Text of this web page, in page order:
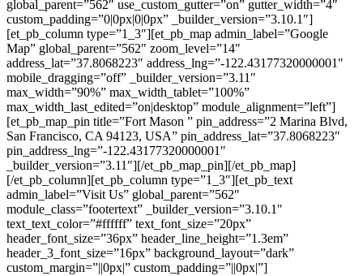
global_parent=”562″ use_custom_gutter=”on” gutter_width=”4″
custom_padding=”0|0px|0|0px” _builder_version=”3.10.1″]
[et_pb_column type=”1_3″][et_pb_map admin_label=”Google
Map” global_parent=”562″ zoom_level=”14″
address_lat=”37.8068223″ address_lng=”-122.43177320000001″
mobile_dragging=”off” _builder_version=”3.11″
max_width=”90%” max_width_tablet=”100%”
max_width_last_edited=”on|desktop” module_alignment=”left”]
[et_pb_map_pin title=”Fort Mason ” pin_address=”2 Marina Blvd,
San Francisco, CA 94123, USA” pin_address_lat=”37.8068223″
pin_address_lng=”-122.43177320000001″
_builder_version=”3.11″][/et_pb_map_pin][/et_pb_map]
[/et_pb_column][et_pb_column type=”1_3″][et_pb_text
admin_label=”Visit Us” global_parent=”562″
module_class=”footertext” _builder_version=”3.10.1″
text_text_color=”#ffffff” text_font_size=”20px”
header_font_size=”36px” header_line_height=”1.3em”
header_3_font_size=”16px” background_layout=”dark”
custom_margin=”||0px|” custom_padding=”||0px|”]